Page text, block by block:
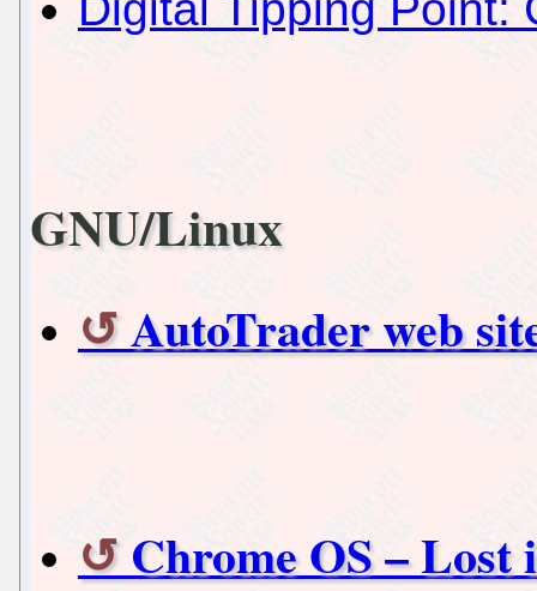
GNU/Linux
AutoTrader web
Chrome OS – Lost